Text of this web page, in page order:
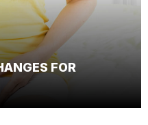
FOR